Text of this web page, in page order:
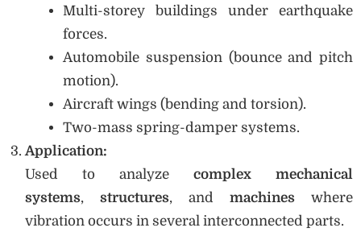
Multi-storey buildings under earthquake
forces.
Automobile suspension (bounce and pitch
motion).
Aircraft wings (bending and torsion).
Two-mass spring-damper systems.
Application:
Used to analyzecomplex mechanical
systems,structures, andmachines where
vibration occurs in several interconnected parts.